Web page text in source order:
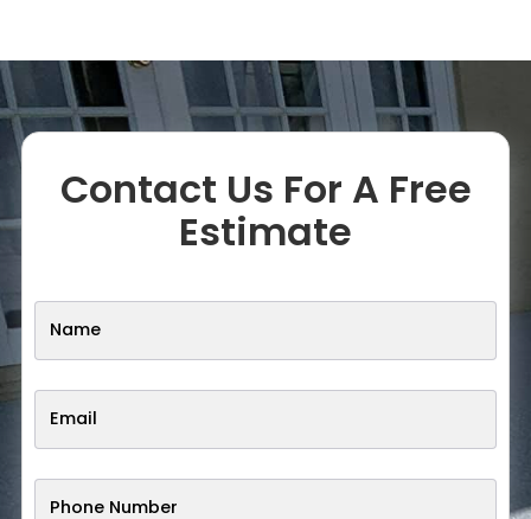
Contact Us For A Free
Estimate